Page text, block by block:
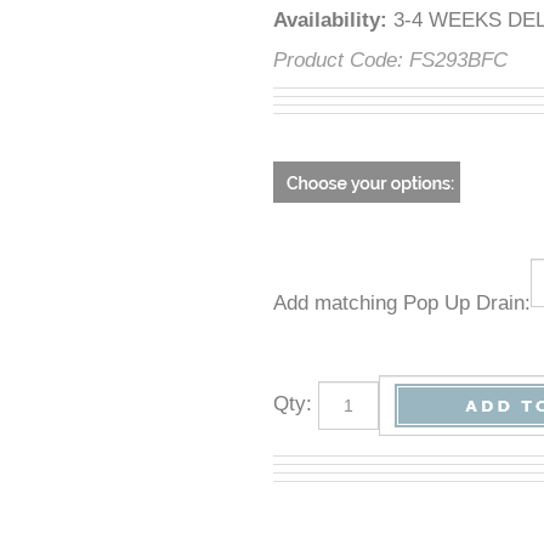
Availability: 3-4 WEEKS
Product Code: FS293BFC
Add matching Pop Up Drain:
Qty: